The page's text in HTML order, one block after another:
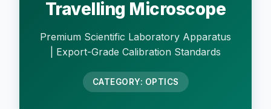
Travelling Microscope
Premium Scientific Laboratory Apparatus
| Export-Grade Calibration Standards
CATEGORY: OPTICS